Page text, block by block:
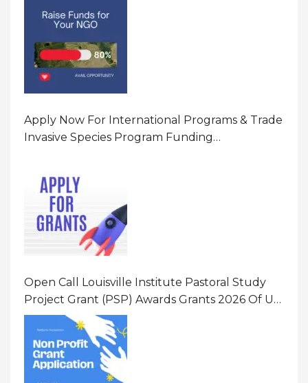
Apply Now For International Programs & Trade
Invasive Species Program Funding
Open Call Louisville Institute Pastoral Study
Project Grant (PSP) Awards Grants 2026 Of Up
To $20000 (USD) In Canada